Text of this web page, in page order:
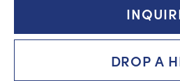
DROP A